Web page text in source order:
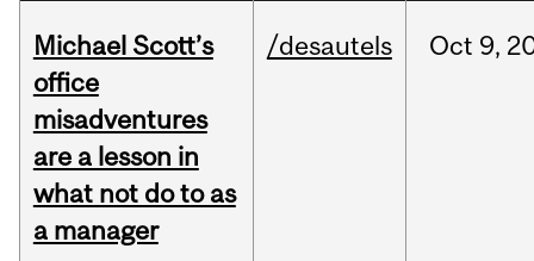
Michael Scott’s
office
misadventures
are a lesson in
what not do to as
a manager
/desautels Oct 9,